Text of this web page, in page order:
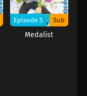
Episode 5 Sub
Medalist